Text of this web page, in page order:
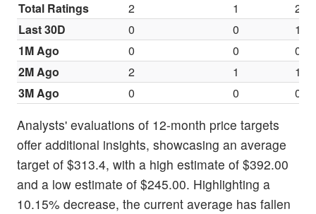
Total Ratings
2 1
2
Last 30D
0 0
1
1M Ago
0 0
0
2M Ago
2 1
1
3M Ago
0 0 0
Analysts' evaluations of 12-month price targets
offer additional insights, showcasing an average
target of $313.4, with a high estimate of $392.00
and a low estimate of $245.00. Highlighting a
10.15% decrease, the current average has fallen